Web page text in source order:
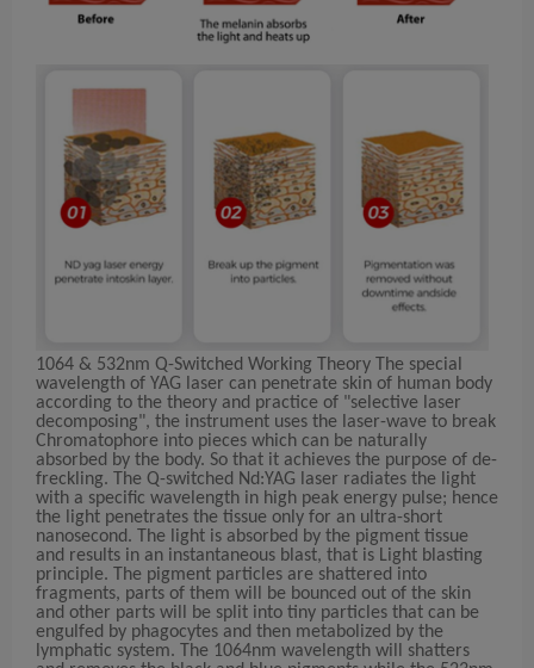
1064 & 532nm Q-Switched Working Theory The special
wavelength of YAG laser can penetrate skin of human body
according to the theory and practice of "selective laser
decomposing", the instrument uses the laser-wave to break
Chromatophore into pieces which can be naturally
absorbed by the body. So that it achieves the purpose of de-
freckling. The Q-switched Nd:YAG laser radiates the light
with a specific wavelength in high peak energy pulse; hence
the light penetrates the tissue only for an ultra-short
nanosecond. The light is absorbed by the pigment tissue
and results in an instantaneous blast, that is Light blasting
principle. The pigment particles are shattered into
fragments, parts of them will be bounced out of the skin
and other parts will be split into tiny particles that can be
engulfed by phagocytes and then metabolized by the
lymphatic system. The 1064nm wavelength will shatters